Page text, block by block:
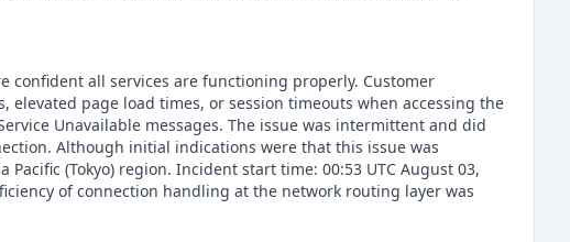
all services are functioning properly. Customer
page load times, or session timeouts when accessing the
Unavailable messages. The issue was intermittent and did
Although initial indications were that this issue was
(Tokyo) region. Incident start time: 00:53 UTC August 03,
of connection handling at the network routing layer was